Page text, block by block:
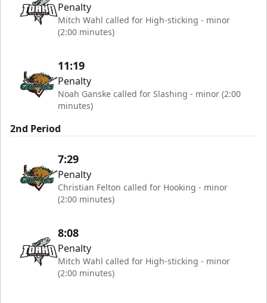
Penalty
Mitch Wahl called for High-sticking - minor
(2:00 minutes)
11:19
Penalty
Noah Ganske called for Slashing - minor (2:00
minutes)
2nd Period
7:29
Penalty
Christian Felton called for Hooking - minor
(2:00 minutes)
8:08
Penalty
Mitch Wahl called for High-sticking - minor
(2:00 minutes)